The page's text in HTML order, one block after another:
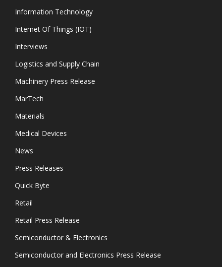
Information Technology
Internet Of Things (IOT)
Interviews
Logistics and Supply Chain
Machinery Press Release
MarTech
Materials
Medical Devices
News
Press Releases
Quick Byte
Retail
Retail Press Release
Semiconductor & Electronics
Semiconductor and Electronics Press Release